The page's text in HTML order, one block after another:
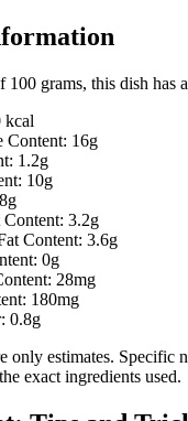
100 grams, this dish has
kcal
Content: 16g
1.2g
10g
Content: 3.2g
Content: 3.6g
0g
28mg
180mg
0.8g
only estimates. Specific
exact ingredients used.